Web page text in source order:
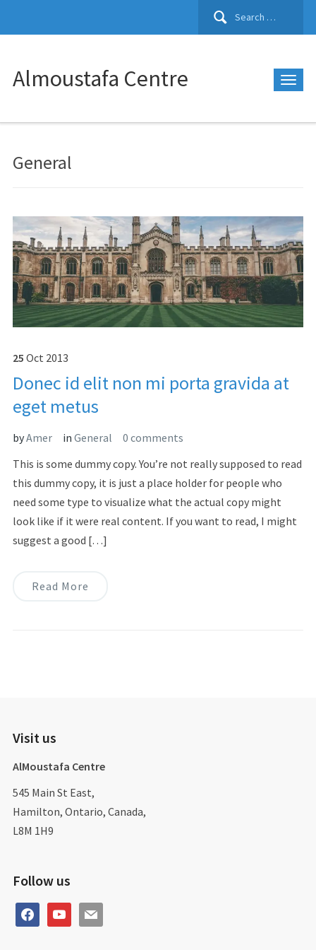
Search
Almoustafa Centre
General
25 Oct 2013
Donec id elit non mi porta gravida at
eget metus
byAmer in General
0 comments
This is some dummy copy. You’re not really supposed to read
this dummy copy, it is just a place holder for people who
need some type to visualize what the actual copy might
look like if it were real content. If you want to read, I might
suggest a good […]
Read More
Visit us
AlMoustafa Centre
545 Main St East,
Hamilton, Ontario, Canada,
L8M 1H9
Follow us
facebookyoutubemail